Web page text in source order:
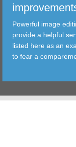
TRANSFER
FILTER
TOOLS
Powerful image
provide a helpful
listed here as an
to fear a